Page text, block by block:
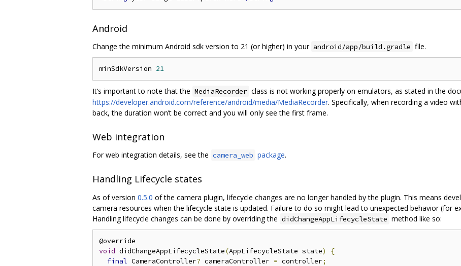
Android
Change the minimum Android sdk version to 21 (or higher) in your android/app/build.gradle file.
minSdkVersion 21
It‘s important to note that the MediaRecorder class is not working properly on emulators, as stated in the
https://developer.android.com/reference/android/media/MediaRecorder. Specifically, when recording a video
back, the duration won’t be correct and you will only see the first frame.
Web integration
For web integration details, see the camera_web package.
Handling Lifecycle states
As of version 0.5.0 of the camera plugin, lifecycle changes are no longer handled by the plugin. This means
camera resources when the lifecycle state is updated. Failure to do so might lead to unexpected behavior (for
Handling lifecycle changes can be done by overriding the didChangeAppLifecycleState method like so:
void didChangeAppLifecycleState(AppLifecycleState state)
{
final CameraController? cameraController = controller;